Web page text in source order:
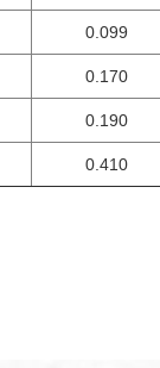
0.099
0.170
0.190
0.410